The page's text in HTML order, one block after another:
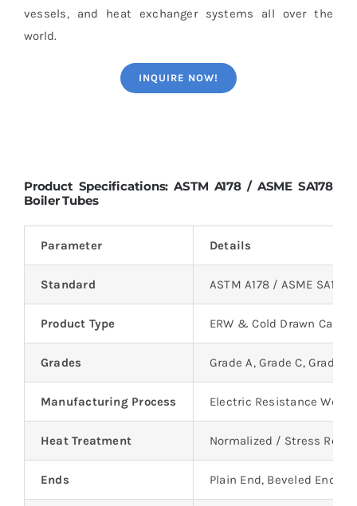
vessels, and heat exchanger systems all over the
world.
INQUIRE NOW!
Product Specifications: ASTM A178 / ASME SA178
Boiler Tubes
Parameter Details
Standard ASTM A178 / ASME SA178
Product Type ERW & Cold Drawn
Grades Grade A, Grade C, Grade D
Manufacturing Process Electric Resistance
Heat Treatment Normalized / Stress
Ends Plain End, Beveled End,